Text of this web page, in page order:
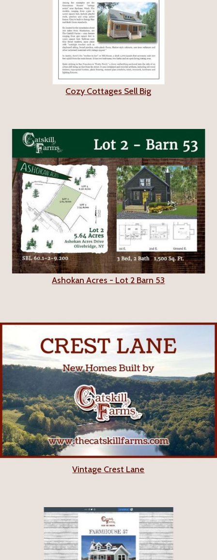
Cozy Cottages Sell Big
Ashokan Acres - Lot 2 Barn 53
Vintage Crest Lane